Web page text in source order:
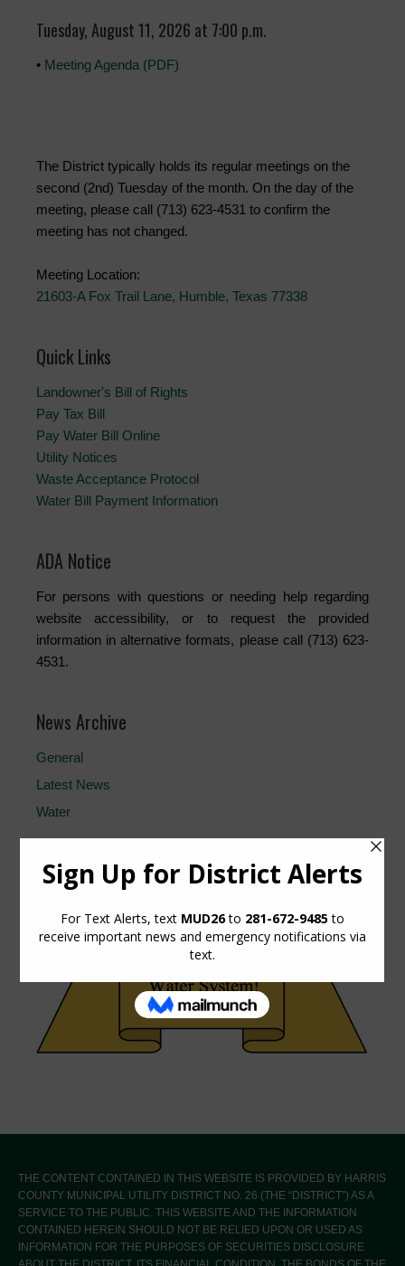
Tuesday, August 11, 2026 at 7:00 p.m.
• Meeting Agenda (PDF)
The District typically holds its regular meetings on the
second (2nd) Tuesday of the month. On the day of the
meeting, please call (713) 623-4531 to confirm the
meeting has not changed.
Meeting Location:
21603-A Fox Trail Lane, Humble, Texas 77338
Quick Links
Landowner's Bill of Rights
Pay Tax Bill
Pay Water Bill Online
Utility Notices
Waste Acceptance Protocol
Water Bill Payment Information
ADA Notice
For persons with questions or needing help regarding
website accessibility, or to request the provided
information in alternative formats, please call (713) 623-
4531.
News Archive
General
Latest News
Water
THE CONTENT CONTAINED IN THIS WEBSITE IS PROVIDED BY HARRIS
COUNTY MUNICIPAL UTILITY DISTRICT NO. 26 (THE “DISTRICT”) AS A
SERVICE TO THE PUBLIC. THIS WEBSITE AND THE INFORMATION
CONTAINED HEREIN SHOULD NOT BE RELIED UPON OR USED AS
INFORMATION FOR THE PURPOSES OF SECURITIES DISCLOSURE